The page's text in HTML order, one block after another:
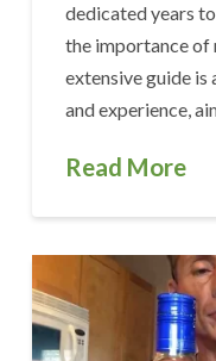
dedicated years
the importance of
extensive guide is
and experience,
Read More